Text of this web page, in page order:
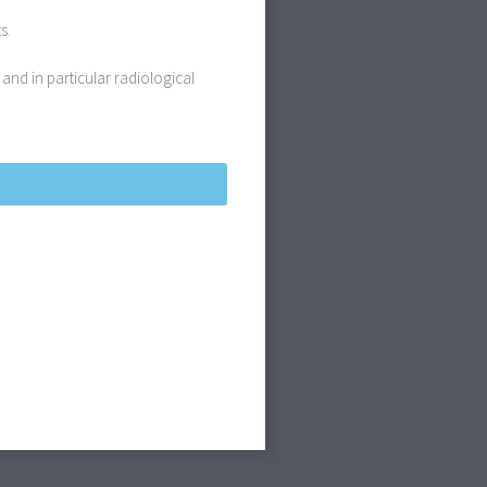
and in particular radiological